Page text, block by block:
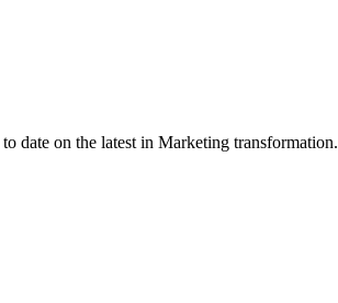
date on the latest in Marketing transformation.